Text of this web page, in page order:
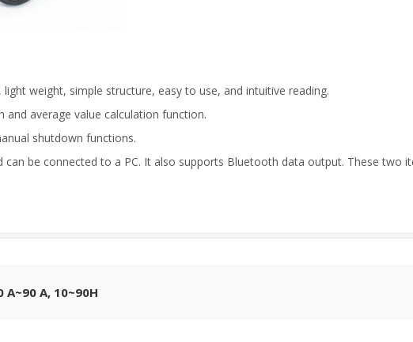
weight, simple structure, easy to use, and intuitive reading.
average value calculation function.
shutdown functions.
be connected to a PC. It also supports Bluetooth data output. These two
A, 10~90H